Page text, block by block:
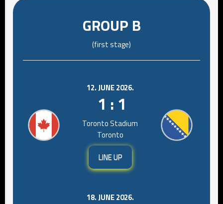
GROUP B
(first stage)
12. JUNE 2026.
1 : 1
Toronto Stadium
Toronto
LINE UP
18. JUNE 2026.